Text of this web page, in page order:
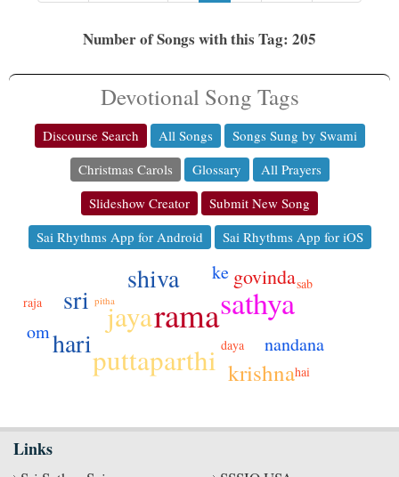
Number of Songs with this Tag: 205
Devotional Song Tags
Discourse Search All Songs
Songs Sung by Swami
Christmas Carols
Glossary
All Prayers
Slideshow Creator
Submit New Song
Sai Rhythms App for Android
Sai Rhythms App for iOS
ramasathya
puttaparthi
jaya
sri
shiva
hari
krishna
govinda
om nandana
ke
daya
hai
raja
sab
pitha
Links